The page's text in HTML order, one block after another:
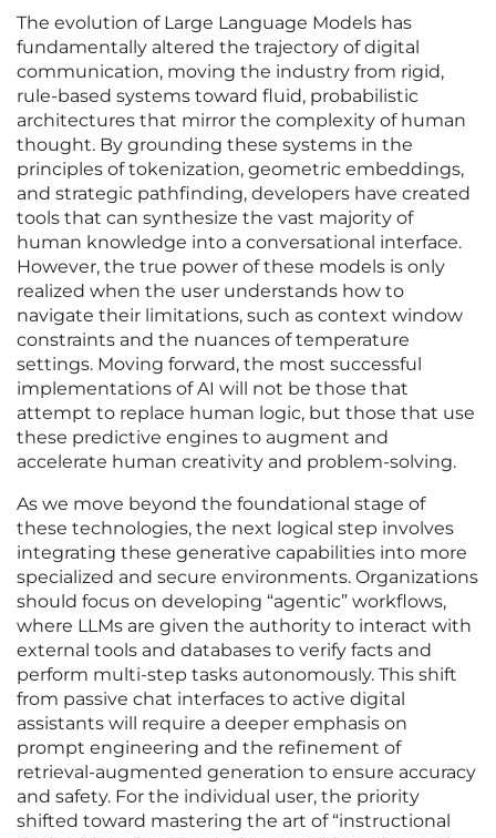
The evolution of Large Language Models has
fundamentally altered the trajectory of digital
communication, moving the industry from rigid,
rule-based systems toward fluid, probabilistic
architectures that mirror the complexity of human
thought. By grounding these systems in the
principles of tokenization, geometric embeddings,
and strategic pathfinding, developers have created
tools that can synthesize the vast majority of
human knowledge into a conversational interface.
However, the true power of these models is only
realized when the user understands how to
navigate their limitations, such as context window
constraints and the nuances of temperature
settings. Moving forward, the most successful
implementations of AI will not be those that
attempt to replace human logic, but those that use
these predictive engines to augment and
accelerate human creativity and problem-solving.
As we move beyond the foundational stage of
these technologies, the next logical step involves
integrating these generative capabilities into more
specialized and secure environments. Organizations
should focus on developing “agentic” workflows,
where LLMs are given the authority to interact with
external tools and databases to verify facts and
perform multi-step tasks autonomously. This shift
from passive chat interfaces to active digital
assistants will require a deeper emphasis on
prompt engineering and the refinement of
retrieval-augmented generation to ensure accuracy
and safety. For the individual user, the priority
shifted toward mastering the art of “instructional